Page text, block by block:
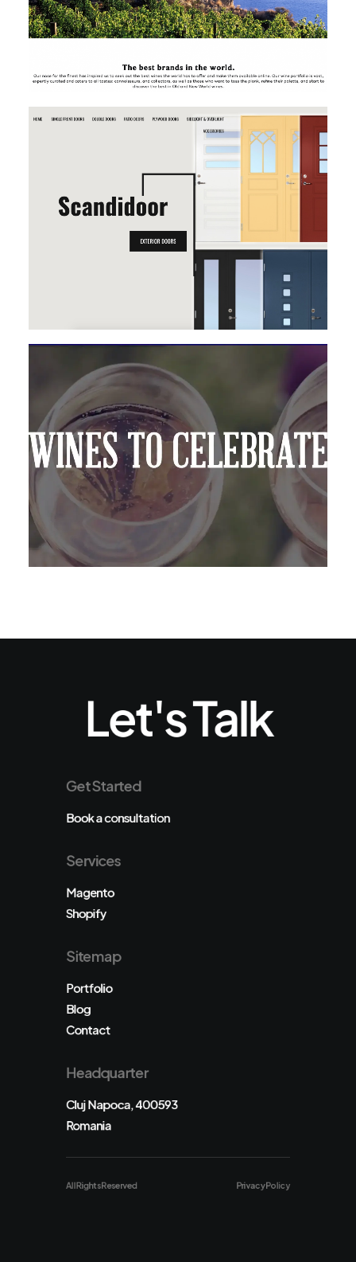
MAGENTO
Let's Talk
Get Started
Book a consultation
Services
Magento
Shopify
Sitemap
Portfolio
Blog
Contact
Headquarter
Cluj Napoca, 400593
Romania
All Rights Reserved Privacy Policy